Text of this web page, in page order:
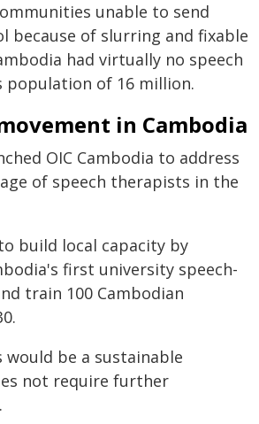
unable to send
because of slurring and fixable
had virtually no speech
of 16 million.
in Cambodia
OIC Cambodia to address
of speech therapists in the
build local capacity by
first university speech-
train 100 Cambodian
would be a sustainable
not require further